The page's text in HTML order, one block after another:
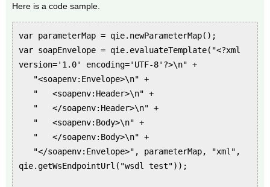
Here is a code sample.
var parameterMap = qie.newParameterMap();
var soapEnvelope = qie.evaluateTemplate("<?xml
version='1.0' encoding='UTF-8'?>\n" +
"<soapenv:Envelope>\n" +
" <soapenv:Header>\n" +
" </soapenv:Header>\n" +
" <soapenv:Body>\n" +
" </soapenv:Body>\n" +
"</soapenv:Envelope>", parameterMap, "xml",
qie.getWsEndpointUrl("wsdl test"));